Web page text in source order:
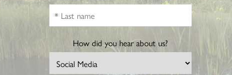
How did you hear about us?